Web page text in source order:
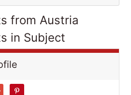
from Austria
in Subject